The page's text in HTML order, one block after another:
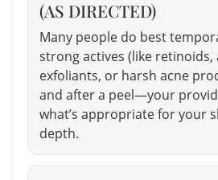
(AS DIRECTED)
Many people do best
strong actives (like retinoids,
exfoliants, or harsh acne
and after a peel—your
what’s appropriate for your
depth.